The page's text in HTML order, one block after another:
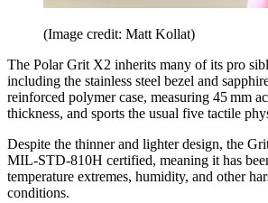
(Image credit: Matt Kollat)
The Polar Grit X2 inherits many of its pro
including the stainless steel bezel and
reinforced polymer case, measuring 45 mm
thickness, and sports the usual five tactile
Despite the thinner and lighter design, the
MIL‑STD‑810H certified, meaning it has
temperature extremes, humidity, and other
conditions.